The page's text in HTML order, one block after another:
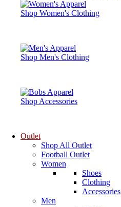
Shop Women's Clothing
Shop Men's Clothing
Shop Accessories
Outlet
Shop All Outlet
Football Outlet
Women
Shoes
Clothing
Accessories
Men